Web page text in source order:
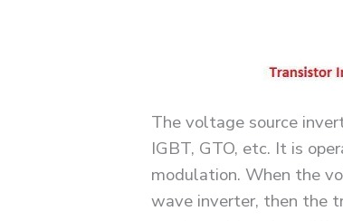
The voltage source
IGBT, GTO, etc. It is
modulation. When the
wave inverter, then the